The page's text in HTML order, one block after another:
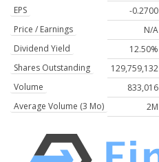
EPS
-0.2700
Price / Earnings
N/A
Dividend Yield
12.50%
Shares Outstanding
129,759,132
Volume
833,016
Average Volume (3 Mo)
2M